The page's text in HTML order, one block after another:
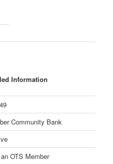
Information
Community Bank
OTS Member